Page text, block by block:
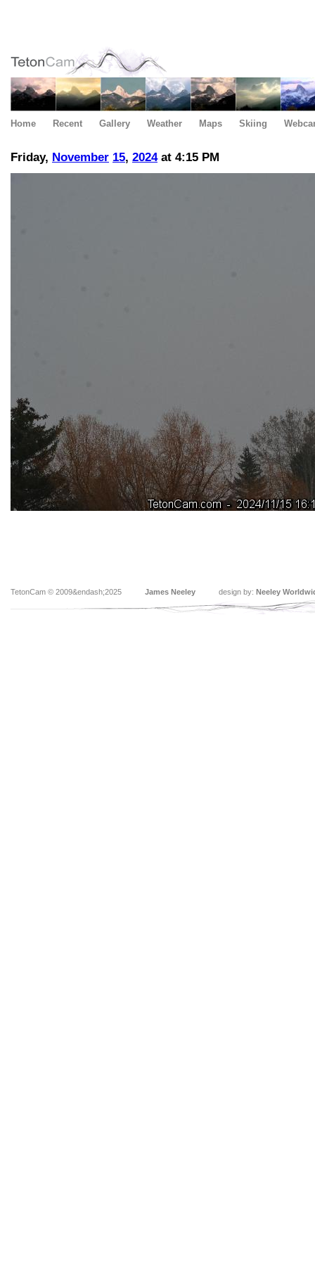
Home Recent Gallery Weather Maps Skiing
Friday, November 15, 2024at 4:15 PM
TetonCam © 2009&endash;2025 James Neeley design by: Neeley